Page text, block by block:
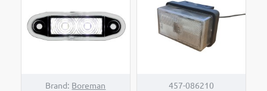
Marker
With
Reflector
Brand: Boreman
457-086210